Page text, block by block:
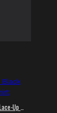
Requiem Gothic Black Lace-Up Sleeve Shirt